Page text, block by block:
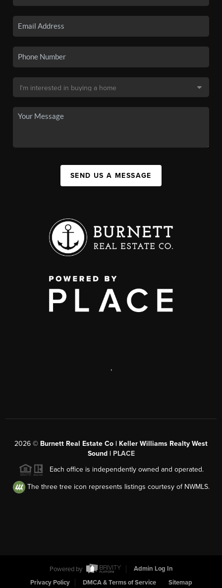
SEND US A MESSAGE
,
2026 © Burnett Real Estate Co | Keller Williams Realty West
Sound | PLACE
Each office is independently owned and operated.
The three tree icon represents listings courtesy of NWMLS.
Powered by
Admin Log In
Privacy Policy
DMCA & Terms of Service Sitemap